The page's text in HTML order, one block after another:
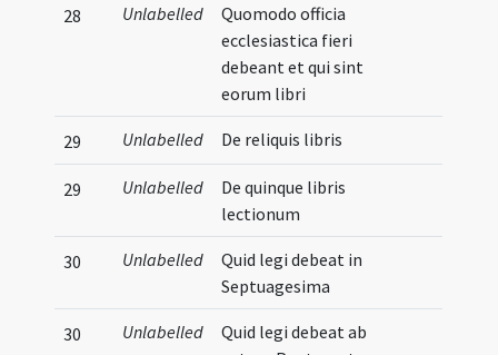
28 Unlabelled
Quomodo officia
ecclesiastica fieri
debeant et qui sint
eorum libri
29 Unlabelled De reliquis libris
29 Unlabelled
De quinque libris
lectionum
30 Unlabelled
Quid legi debeat in
Septuagesima
30 Unlabelled
Quid legi debeat ab